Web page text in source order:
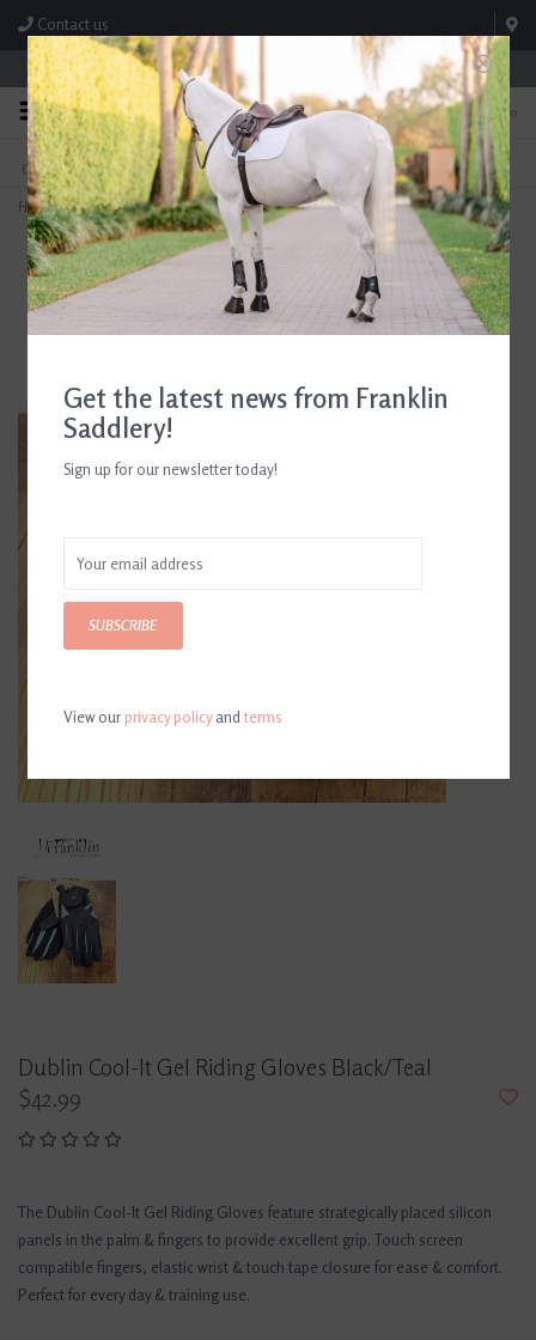
Contact us
Store Hours: M-F 8:00am-4:30pm; Sat 8:00am-3:00pm
0
FREE SHIPPING
On Orders Over $99* *Exclusions Apply
TEXT US!
615-786-0571
Home>Dublin Cool-It Gel Riding Gloves Black/Teal
Dublin Cool-It Gel Riding Gloves Black/Teal
$42.99
The Dublin Cool-It Gel Riding Gloves feature strategically placed silicon
panels in the palm & fingers to provide excellent grip. Touch screen
compatible fingers, elastic wrist & touch tape closure for ease & comfort.
Perfect for every day & training use.
Get the latest news from Franklin
Saddlery!
Sign up for our newsletter today!
SUBSCRIBE
View ourprivacy policyandterms